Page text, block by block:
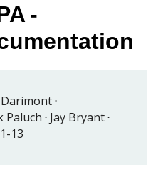
-
Paluch Jay Bryant
13